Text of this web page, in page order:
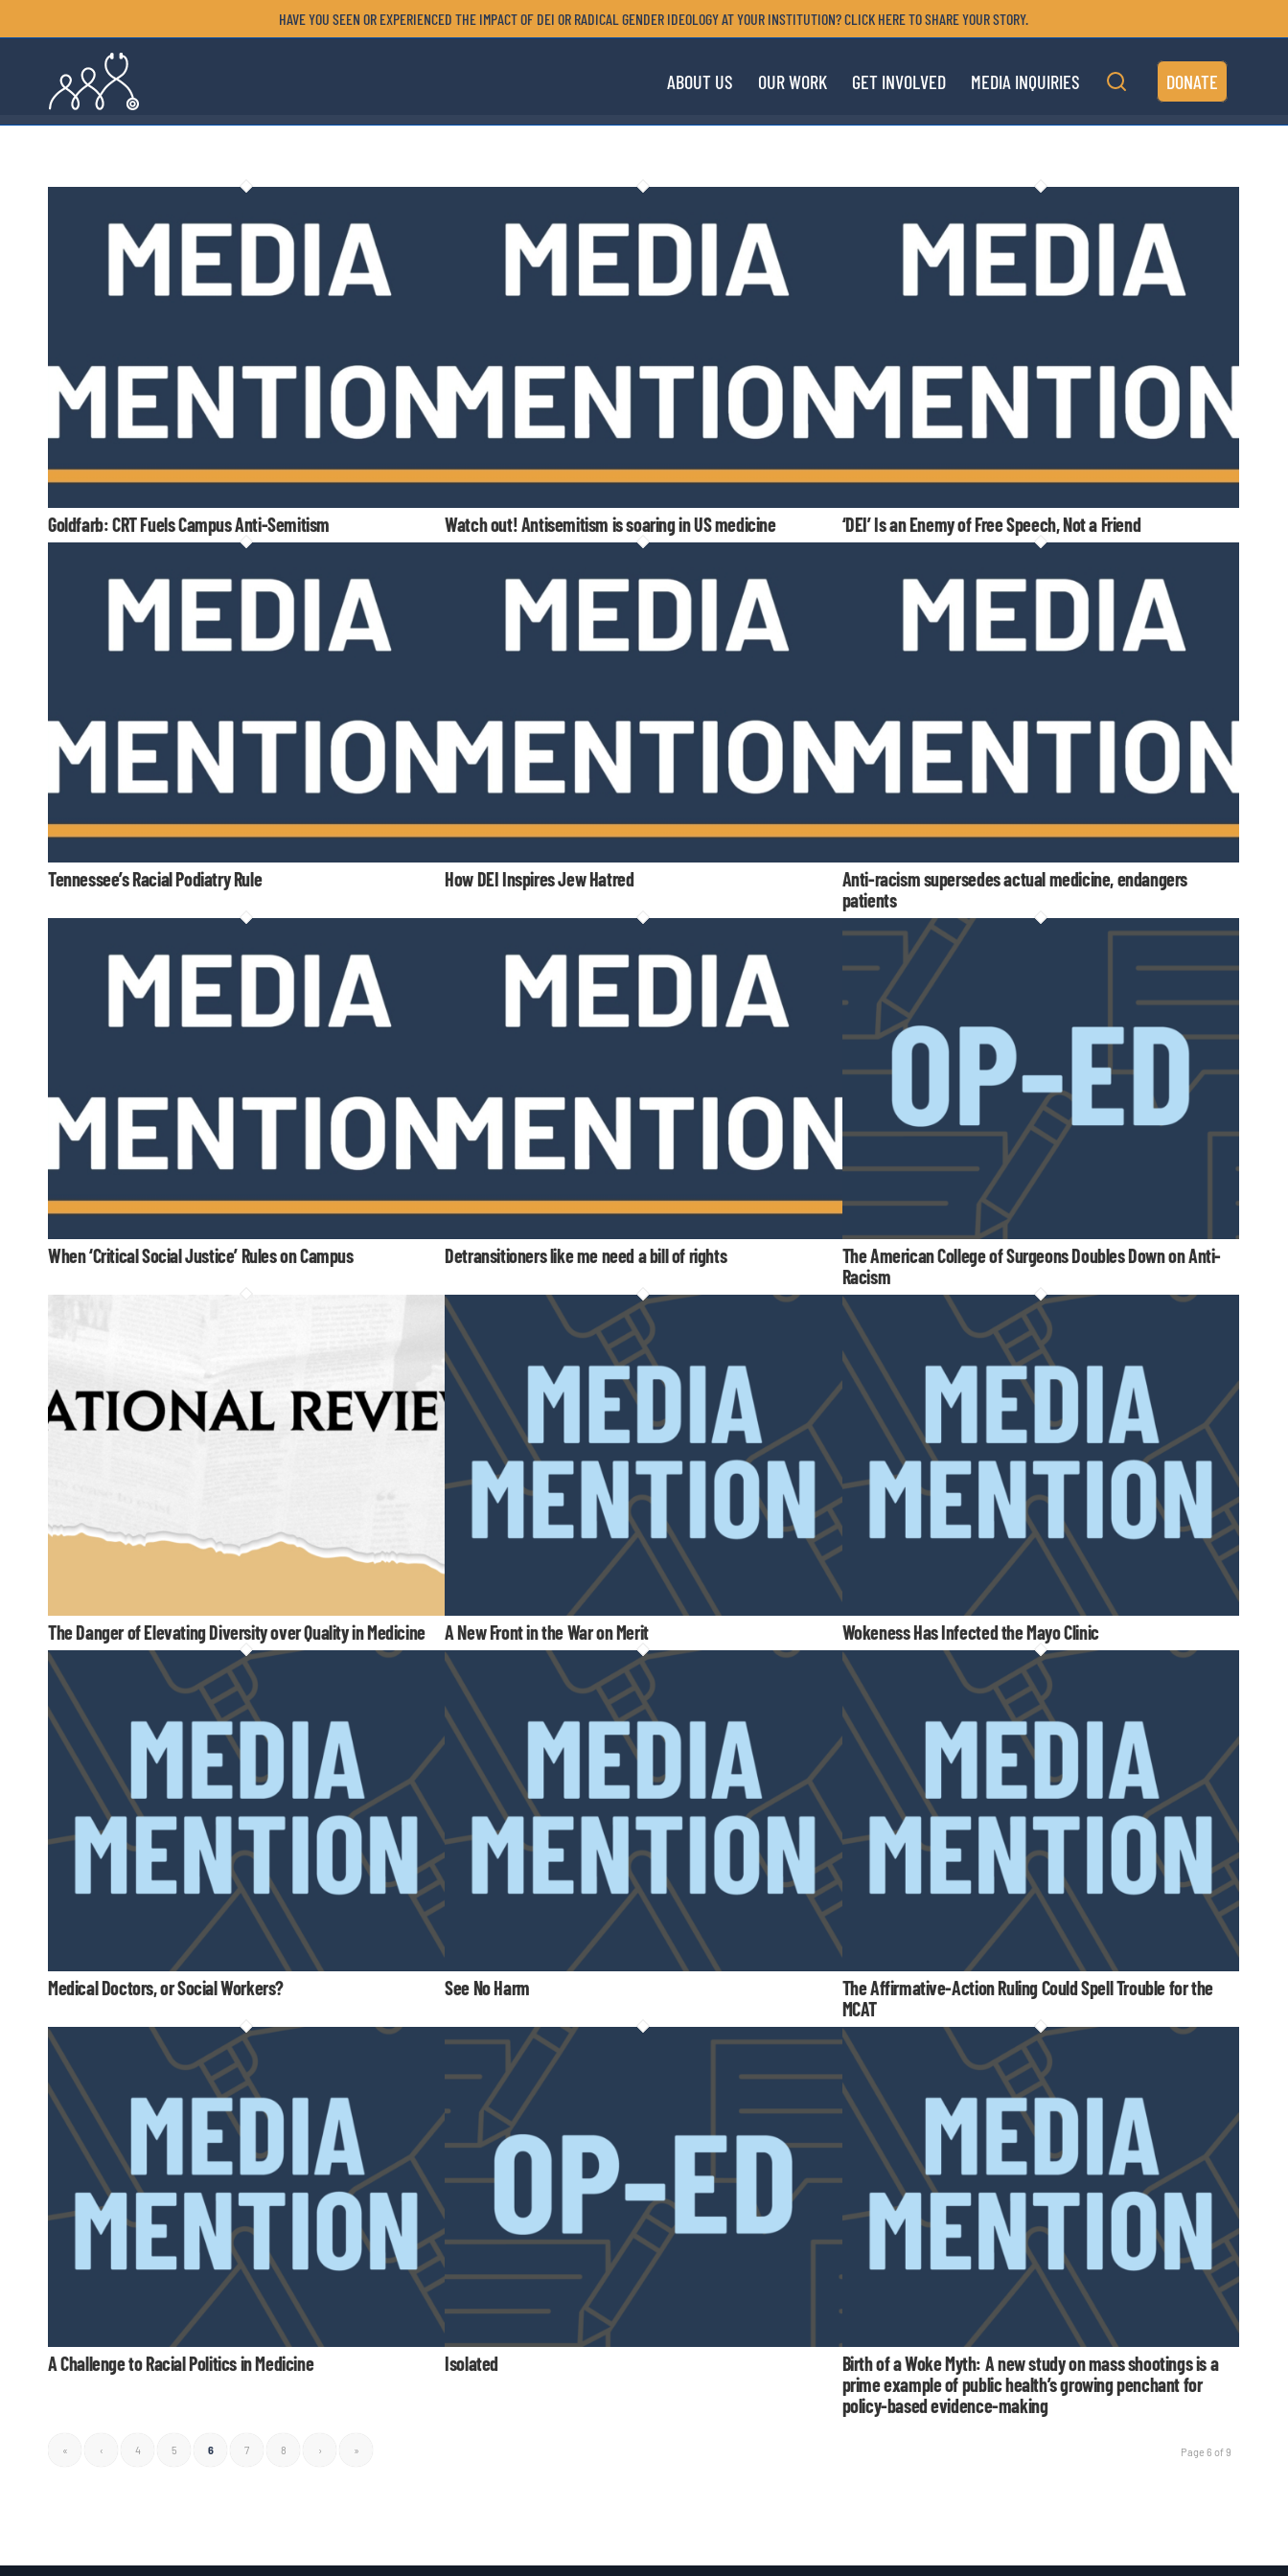
HAVE YOU SEEN OR EXPERIENCED THE IMPACT OF DEI OR RADICAL GENDER IDEOLOGY AT YOUR INSTITUTION? CLICK HERE TO SHARE YOUR STORY.
ABOUT US OUR WORK GET INVOLVED MEDIA INQUIRIES DONATE
Goldfarb: CRT Fuels Campus Anti-Semitism Watch out! Antisemitism is soaring in US medicine ‘DEI’ Is an Enemy of Free Speech, Not a Friend
Tennessee’s Racial Podiatry Rule How DEI Inspires Jew Hatred
Anti-racism supersedes actual medicine, endangers
patients
When ‘Critical Social Justice’ Rules on Campus Detransitioners like me need a bill of rights
The American College of Surgeons Doubles Down on Anti-
Racism
The Danger of Elevating Diversity over Quality in Medicine A New Front in the War on Merit Wokeness Has Infected the Mayo Clinic
Medical Doctors, or Social Workers? See No Harm
The Affirmative-Action Ruling Could Spell Trouble for the
MCAT
A Challenge to Racial Politics in Medicine Isolated
Birth of a Woke Myth: A new study on mass shootings is a
prime example of public health’s growing penchant for
policy-based evidence-making
Page 6 of 9
« ‹ 4 5 6 7 8 › »